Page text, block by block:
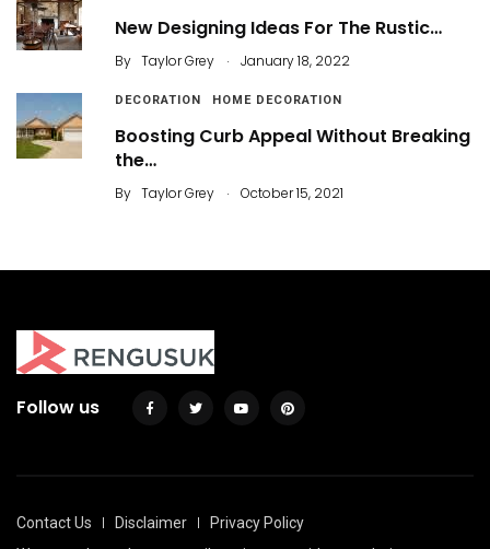
New Designing Ideas For The Rustic…
By Taylor Grey . January 18, 2022
DECORATION HOME DECORATION
Boosting Curb Appeal Without Breaking
the…
By Taylor Grey . October 15, 2021
Follow us
Contact Us Disclaimer
Privacy Policy